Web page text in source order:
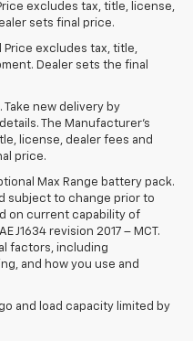
excludes tax, title, license,
sets final price.
Price excludes tax, title,
Dealer sets the final
new delivery by
The Manufacturer's
license, dealer fees and
price.
Max Range battery pack.
subject to change prior to
on current capability of
J1634 revision 2017 – MCT.
factors, including
and how you use and
and load capacity limited by